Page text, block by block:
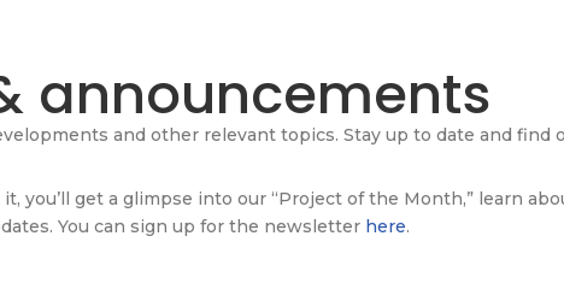
announcements
and other relevant topics. Stay up to date and find
you’ll get a glimpse into our “Project of the Month,” learn
You can sign up for the newsletter here.